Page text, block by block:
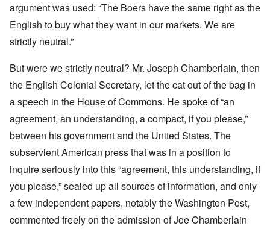
argument was used: “The Boers have the same right as the
English to buy what they want in our markets. We are
strictly neutral.”
But were we strictly neutral? Mr. Joseph Chamberlain, then
the English Colonial Secretary, let the cat out of the bag in
a speech in the House of Commons. He spoke of “an
agreement, an understanding, a compact, if you please,”
between his government and the United States. The
subservient American press that was in a position to
inquire seriously into this “agreement, this understanding, if
you please,” sealed up all sources of information, and only
a few independent papers, notably the Washington Post,
commented freely on the admission of Joe Chamberlain